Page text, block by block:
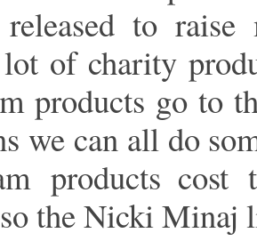
released to
of charity
products go to
we can all do
products cost
the Nicki Minaj